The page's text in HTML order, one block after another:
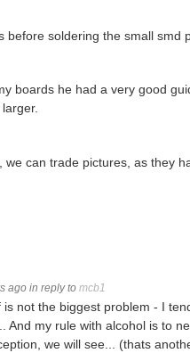
before soldering the small smd
boards he had a very good
can trade pictures, as they
ago in reply to mcb1
not the biggest problem - I
And my rule with alcohol is to
we will see... (thats